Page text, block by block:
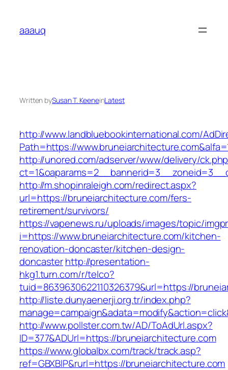
content
aaauq
Written bySusan T. KeeneinLatest
http://www.landbluebookinternational.com/
Path=https://
http://unored.com/adserver/www/delivery/
http://m.shopinraleigh.com/redirect.aspx?
url=https://bruneiarchitecture.com/fers-
retirement/survivors/
https://vapenews.ru/uploads/images/topic/
i=https://www.bruneiarchitecture.com/kitchen-
renovation-doncaster/kitchen-design-
doncasterhttp://presentation-
hkg1.turn.com/r/telco?
tuid=8639630622110326379&url=https://
http://liste.dunyaenerji.org.tr/index.php?
http://www.pollster.com.tw/AD/ToAdUrl.aspx?
ID=377&ADUrl=https://bruneiarchitecture.com
https://www.globalbx.com/track/track.asp?
ref=GBXBlP&rurl=https://bruneiarchitecture.com